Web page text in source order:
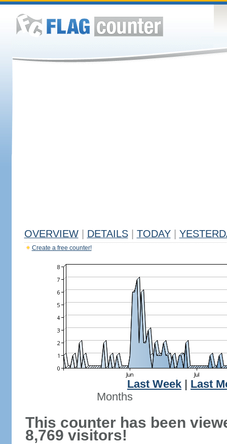
OVERVIEW DETAILS TODAY
Create a free counter!
Last Week
Last
Months
This counter has been
8,769 visitors!